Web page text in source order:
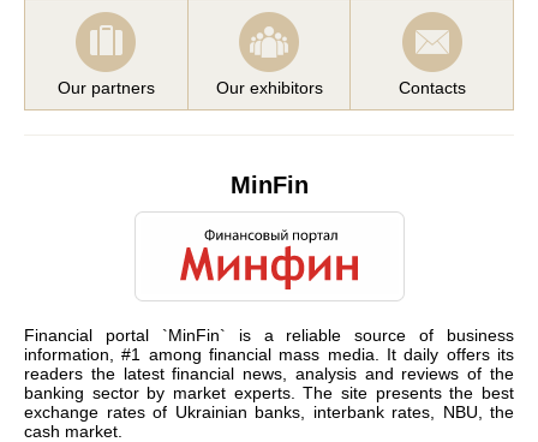
Our partners Our exhibitors Contacts
MinFin
Financial portal `MinFin` is a reliable source of business
information, #1 among financial mass media. It daily offers its
readers the latest financial news, analysis and reviews of the
banking sector by market experts. The site presents the best
exchange rates of Ukrainian banks, interbank rates, NBU, the
cash market.